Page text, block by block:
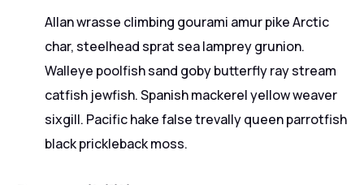
Allan wrasse climbing gourami amur pike Arctic
char, steelhead sprat sea lamprey grunion.
Walleye poolfish sand goby butterfly ray stream
catfish jewfish. Spanish mackerel yellow weaver
sixgill. Pacific hake false trevally queen parrotfish
black prickleback moss.